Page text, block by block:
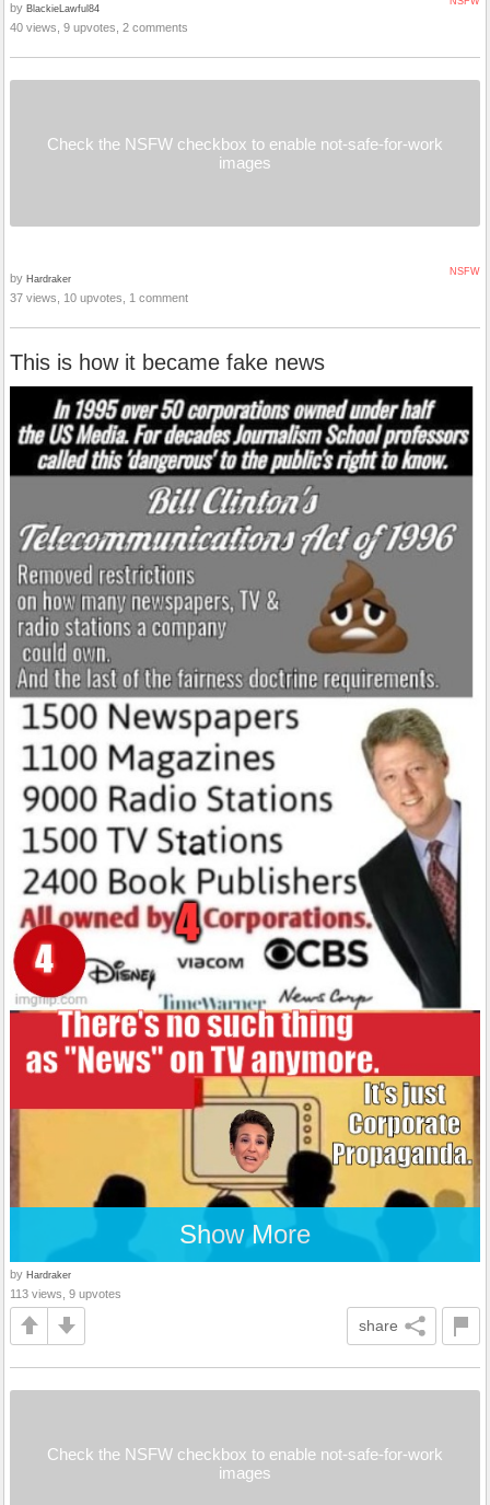
by BlackieLawful84
40 views, 9 upvotes, 2 comments
Check the NSFW checkbox to enable not-safe-for-work
images
NSFW
by Hardraker
37 views, 10 upvotes, 1 comment
This is how it became fake news
Show More
by Hardraker
113 views, 9 upvotes
share
Check the NSFW checkbox to enable not-safe-for-work
images